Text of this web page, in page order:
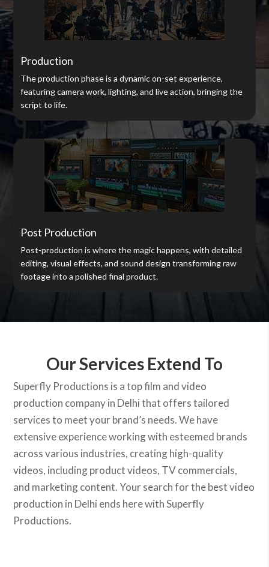
Production
The production phase is a dynamic on-set experience,
featuring camera work, lighting, and live action, bringing the
script to life.
Post Production
Post-production is where the magic happens, with detailed
editing, visual effects, and sound design transforming raw
footage into a polished final product.
Our Services Extend To
Superfly Productions is a top film and video
production company in Delhi that offers tailored
services to meet your brand’s needs. We have
extensive experience working with esteemed brands
across various industries, creating high-quality
videos, including product videos, TV commercials,
and marketing content. Your search for the best video
production in Delhi ends here with Superfly
Productions.